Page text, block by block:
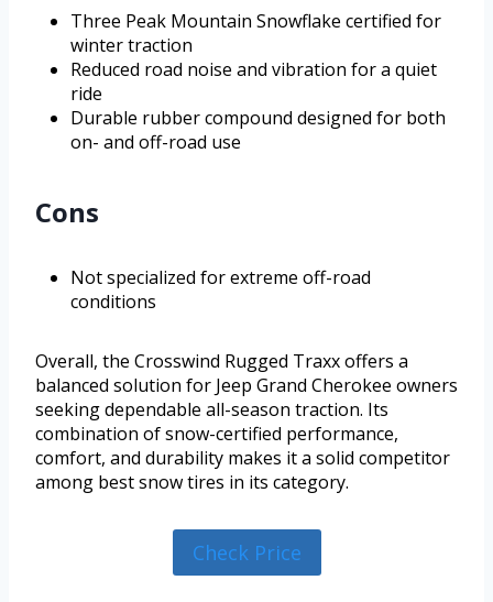
Three Peak Mountain Snowflake certified for
winter traction
Reduced road noise and vibration for a quiet
ride
Durable rubber compound designed for both
on- and off-road use
Cons
Not specialized for extreme off-road
conditions
Overall, the Crosswind Rugged Traxx offers a
balanced solution for Jeep Grand Cherokee owners
seeking dependable all-season traction. Its
combination of snow-certified performance,
comfort, and durability makes it a solid competitor
among best snow tires in its category.
Check Price